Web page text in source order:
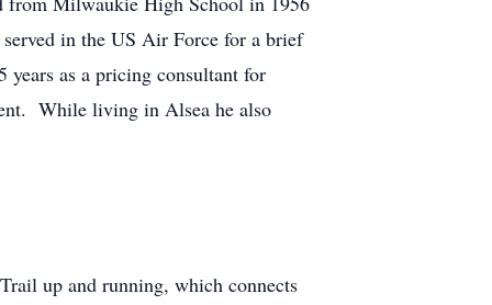
in the US Air Force for a brief
as a pricing consultant for
While living in Alsea he also
up and running, which connects